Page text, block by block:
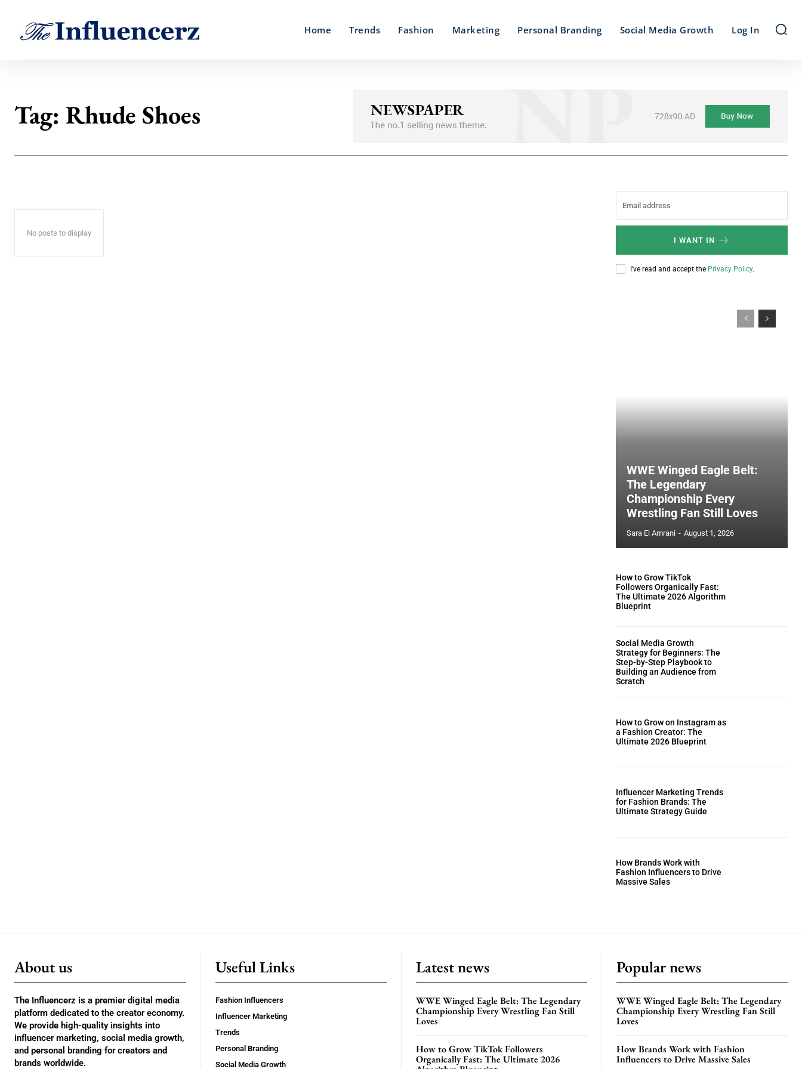
Home Trends Fashion Marketing Personal Branding Social Media Growth Log In
Tag: Rhude Shoes
No posts to display
I WANT IN
I've read and accept the Privacy Policy.
WWE Winged Eagle Belt:
The Legendary
Championship Every
Wrestling Fan Still Loves
Sara El Amrani - August 1, 2026
How to Grow TikTok
Followers Organically Fast:
The Ultimate 2026 Algorithm
Blueprint
Social Media Growth
Strategy for Beginners: The
Step-by-Step Playbook to
Building an Audience from
Scratch
How to Grow on Instagram as
a Fashion Creator: The
Ultimate 2026 Blueprint
Influencer Marketing Trends
for Fashion Brands: The
Ultimate Strategy Guide
How Brands Work with
Fashion Influencers to Drive
Massive Sales
About us
The Influencerz is a premier digital media
platform dedicated to the creator economy.
We provide high-quality insights into
influencer marketing, social media growth,
and personal branding for creators and
brands worldwide.
Useful Links
Fashion Influencers
Influencer Marketing
Trends
Personal Branding
Social Media Growth
Latest news
WWE Winged Eagle Belt: The Legendary
Championship Every Wrestling Fan Still
Loves
How to Grow TikTok Followers
Organically Fast: The Ultimate 2026
Popular news
WWE Winged Eagle Belt: The Legendary
Championship Every Wrestling Fan Still
Loves
How Brands Work with Fashion
Influencers to Drive Massive Sales